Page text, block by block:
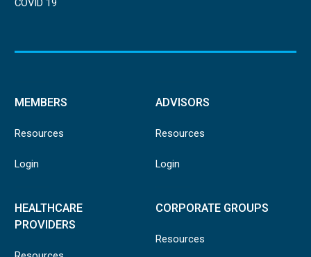
COVID 19
MEMBERS
Resources
Login
ADVISORS
Resources
Login
HEALTHCARE
PROVIDERS
CORPORATE GROUPS
Resources